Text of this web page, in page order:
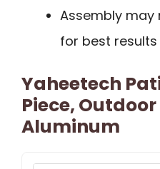
Assembly may
for best results
Yaheetech
Piece,
Aluminum